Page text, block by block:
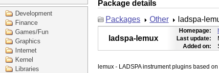
Development
Finance
Games/Fun
Graphics
Internet
Kernel
Libraries
Package details
Packages
Other ladspa-
ladspa-lemux
Homepage:
Last update:
Added on: